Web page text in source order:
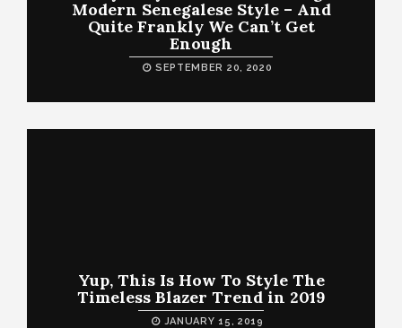
Modern Senegalese Style – And
Quite Frankly We Can’t Get
Enough
SEPTEMBER 20, 2020
Yup, This Is How To Style The
Timeless Blazer Trend in 2019
JANUARY 15, 2019